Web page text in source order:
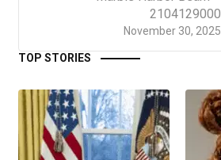
November 30, 2025
2104129000
TOP STORIES